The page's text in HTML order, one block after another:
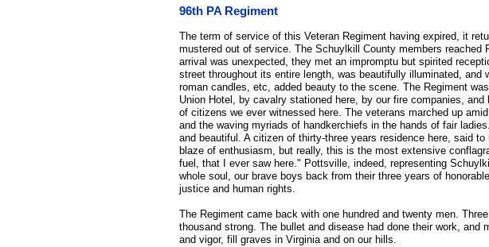
96th PA Regiment
The term of service of this Veteran Regiment having expired, it
mustered out of service. The Schuylkill County members reached
arrival was unexpected, they met an impromptu but spirited
street throughout its entire length, was beautifully illuminated, and
roman candles, etc, added beauty to the scene. The Regiment
Union Hotel, by cavalry stationed here, by our fire companies,
of citizens we ever witnessed here. The veterans marched up
and the waving myriads of handkerchiefs in the hands of fair
and beautiful. A citizen of thirty-three years residence here, said
blaze of enthusiasm, but really, this is the most extensive
fuel, that I ever saw here." Pottsville, indeed, representing
whole soul, our brave boys back from their three years of
justice and human rights.
The Regiment came back with one hundred and twenty men.
thousand strong. The bullet and disease had done their work, and
and vigor, fill graves in Virginia and on our hills.